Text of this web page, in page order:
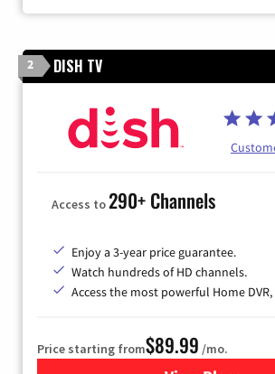
2 DISH TV
Access to290+ Channels
Enjoy a 3-year price guarantee.
Watch hundreds of HD channels.
Access the most powerful Home
Price starting from$89.99 /mo.